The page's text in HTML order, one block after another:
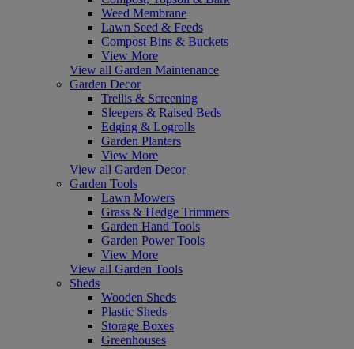
Weed Membrane
Lawn Seed & Feeds
Compost Bins & Buckets
View More
View all Garden Maintenance
Garden Decor
Trellis & Screening
Sleepers & Raised Beds
Edging & Logrolls
Garden Planters
View More
View all Garden Decor
Garden Tools
Lawn Mowers
Grass & Hedge Trimmers
Garden Hand Tools
Garden Power Tools
View More
View all Garden Tools
Sheds
Wooden Sheds
Plastic Sheds
Storage Boxes
Greenhouses